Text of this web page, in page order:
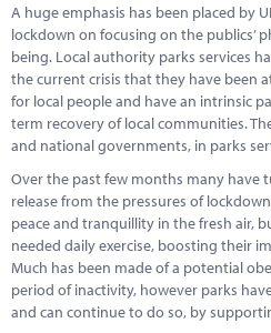
Marketplace
News
Contact
A huge emphasis has been placed by
lockdown on focusing on the publics’
being. Local authority parks services
the current crisis that they have been
for local people and have an intrinsic
term recovery of local communities.
and national governments, in parks
Over the past few months many have
release from the pressures of
peace and tranquillity in the fresh air,
needed daily exercise, boosting their
Much has been made of a potential
period of inactivity, however parks
and can continue to do so, by